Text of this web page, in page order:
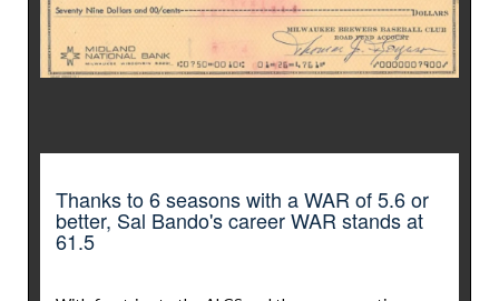
Thanks to 6 seasons with a WAR of 5.6 or
better, Sal Bando's career WAR stands at
61.5